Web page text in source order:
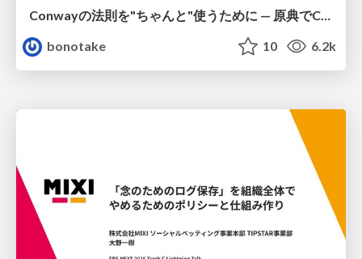
Conwayの法則を"ちゃんと"使うために — 原典でConwayは何を言っていたのか
bonotake
10 6.2k